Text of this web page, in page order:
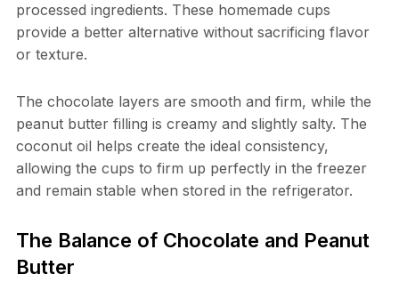
processed ingredients. These homemade cups
provide a better alternative without sacrificing flavor
or texture.
The chocolate layers are smooth and firm, while the
peanut butter filling is creamy and slightly salty. The
coconut oil helps create the ideal consistency,
allowing the cups to firm up perfectly in the freezer
and remain stable when stored in the refrigerator.
The Balance of Chocolate and Peanut
Butter